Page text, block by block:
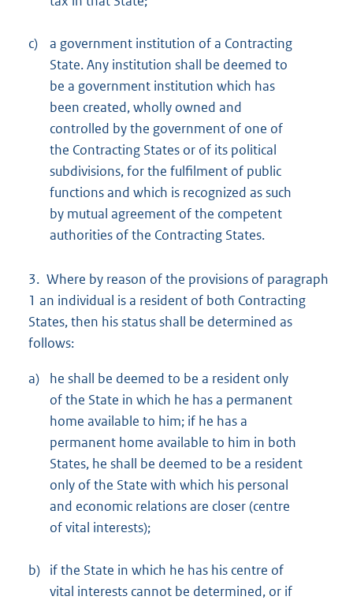
c)
a government institution of a Contracting
State. Any institution shall be deemed to
be a government institution which has
been created, wholly owned and
controlled by the government of one of
the Contracting States or of its political
subdivisions, for the fulfilment of public
functions and which is recognized as such
by mutual agreement of the competent
authorities of the Contracting States.
3. Where by reason of the provisions of paragraph
1 an individual is a resident of both Contracting
States, then his status shall be determined as
follows:
a)
he shall be deemed to be a resident only
of the State in which he has a permanent
home available to him; if he has a
permanent home available to him in both
States, he shall be deemed to be a resident
only of the State with which his personal
and economic relations are closer (centre
of vital interests);
b) if the State in which he has his centre of
vital interests cannot be determined, or if